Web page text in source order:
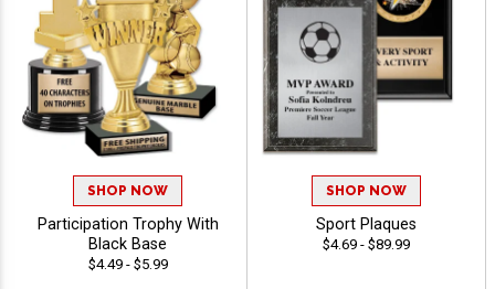
SHOP NOW
Participation Trophy With
Black Base
$4.49 - $5.99
SHOP NOW
Sport Plaques
$4.69 - $89.99